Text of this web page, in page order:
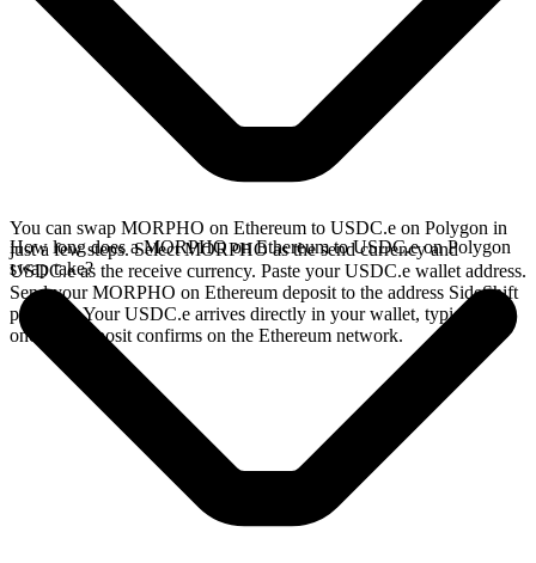
You can swap MORPHO on Ethereum to USDC.e on Polygon in
just a few steps. Select MORPHO as the send currency and
USDC.e as the receive currency. Paste your USDC.e wallet address.
Send your MORPHO on Ethereum deposit to the address SideShift
provides. Your USDC.e arrives directly in your wallet, typically
once the deposit confirms on the Ethereum network.
How long does a MORPHO on Ethereum to USDC.e on Polygon
swap take?